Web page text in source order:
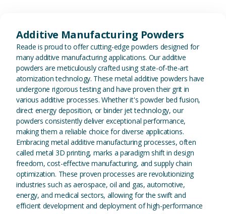
Additive Manufacturing Powders
Reade is proud to offer cutting-edge powders designed for
many additive manufacturing applications. Our additive
powders are meticulously crafted using state-of-the-art
atomization technology. These metal additive powders have
undergone rigorous testing and have proven their grit in
various additive processes. Whether it's powder bed fusion,
direct energy deposition, or binder jet technology, our
powders consistently deliver exceptional performance,
making them a reliable choice for diverse applications.
Embracing metal additive manufacturing processes, often
called metal 3D printing, marks a paradigm shift in design
freedom, cost-effective manufacturing, and supply chain
optimization. These proven processes are revolutionizing
industries such as aerospace, oil and gas, automotive,
energy, and medical sectors, allowing for the swift and
efficient development and deployment of high-performance